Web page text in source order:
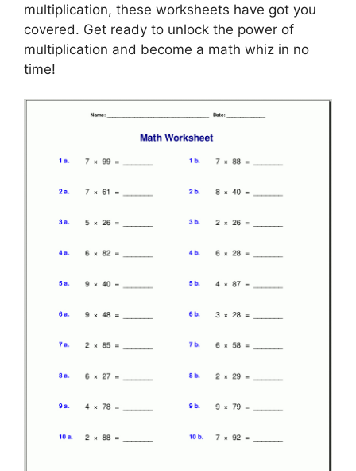
multiplication, these worksheets have got you
covered. Get ready to unlock the power of
multiplication and become a math whiz in no
time!